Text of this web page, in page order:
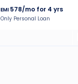
EMI 578/mo for 4 yrs
Only Personal Loan